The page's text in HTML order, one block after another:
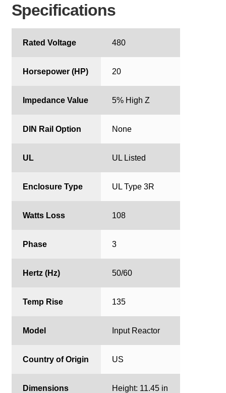
Specifications
Rated Voltage 480
Horsepower (HP) 20
Impedance Value 5% High Z
DIN Rail Option None
UL UL Listed
Enclosure Type UL Type 3R
Watts Loss 108
Phase 3
Hertz (Hz) 50/60
Temp Rise 135
Model Input Reactor
Country of Origin US
Dimensions
Height: 11.45 in